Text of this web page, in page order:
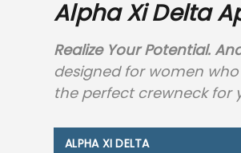
Alpha Xi Delta
Realize Your Potential.
designed for women
the perfect crewneck for
ALPHA XI DELTA